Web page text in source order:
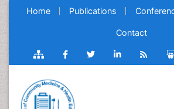
Home Publications
Contact